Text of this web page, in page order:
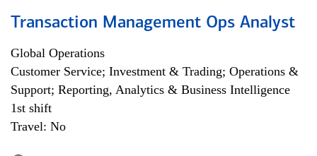
Transaction Management Ops Analyst
Global Operations
Customer Service; Investment & Trading; Operations &
Support; Reporting, Analytics & Business Intelligence
1st shift
Travel: No